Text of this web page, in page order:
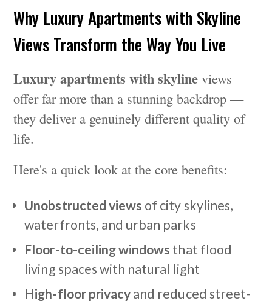
Why Luxury Apartments with Skyline
Views Transform the Way You Live
Luxury apartments with skyline views
offer far more than a stunning backdrop —
they deliver a genuinely different quality of
life.
Here's a quick look at the core benefits:
Unobstructed views of city skylines,
waterfronts, and urban parks
Floor-to-ceiling windows that flood
living spaces with natural light
High-floor privacyand reduced street-